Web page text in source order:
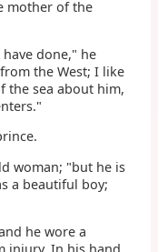
mother of the
done," he
the West; I like
the sea about him,
woman; "but he is
a beautiful boy;
he wore a